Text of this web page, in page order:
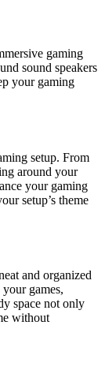
gaming
sound speakers
your gaming
setup. From
around your
your gaming
setup’s theme
and organized
games,
space not only
without